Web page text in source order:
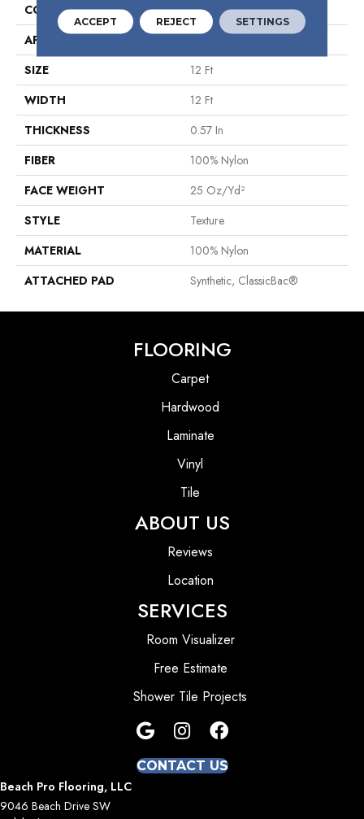
CONSTRUCTION
Texture
APPLICATION
Residential
SIZE
12 Ft
WIDTH
12 Ft
THICKNESS
0.57 In
FIBER
100% Nylon
FACE WEIGHT
25 Oz/yd²
STYLE
Texture
MATERIAL
100% Nylon
ATTACHED PAD
Synthetic, ClassicBac®
FLOORING
Carpet
Hardwood
Laminate
Vinyl
Tile
ABOUT US
Reviews
Location
SERVICES
Room Visualizer
Free Estimate
Shower Tile Projects
CONTACT US
Beach Pro Flooring, LLC
9046 Beach Drive SW
ACCEPT REJECT SETTINGS